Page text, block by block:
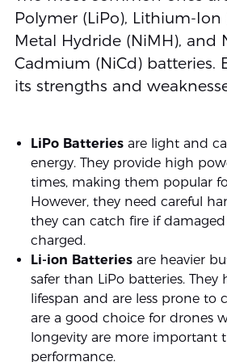
Polymer (LiPo), Lithium-Ion
Metal Hydride (NiMH), and
Cadmium (NiCd) batteries.
its strengths and
LiPo Batteriesare light and
energy. They provide high
times, making them popular
However, they need careful
they can catch fire if
charged.
Li-ion Batteriesare heavier
safer than LiPo batteries. They
lifespan and are less prone to
are a good choice for drones
longevity are more important
performance.